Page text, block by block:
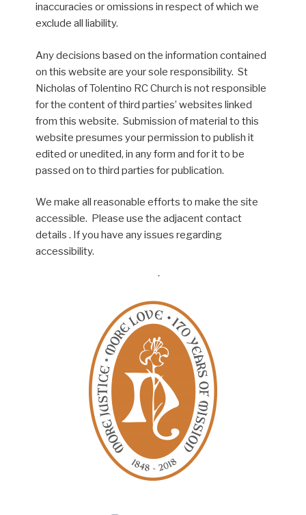
inaccuracies or omissions in respect of which we
exclude all liability.
Any decisions based on the information contained
on this website are your sole responsibility. St
Nicholas of Tolentino RC Church is not responsible
for the content of third parties’ websites linked
from this website. Submission of material to this
website presumes your permission to publish it
edited or unedited, in any form and for it to be
passed on to third parties for publication.
We make all reasonable efforts to make the site
accessible. Please use the adjacent contact
details . If you have any issues regarding
accessibility.